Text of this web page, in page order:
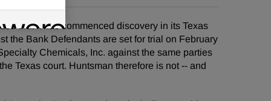
that it has commenced discovery in its Texas
the Bank Defendants are set for trial on February
Chemicals, Inc. against the same parties
Texas court. Huntsman therefore is not -- and